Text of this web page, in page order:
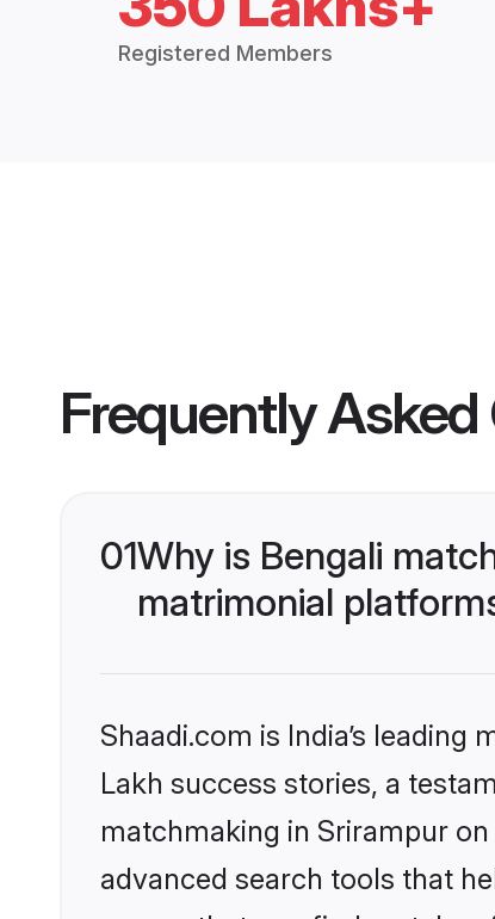
Registered Members
Frequently
01Why is Bengali
matrimonial
Shaadi.com is India’s
Lakh success stories, a
matchmaking in Srirampur
advanced search tools that